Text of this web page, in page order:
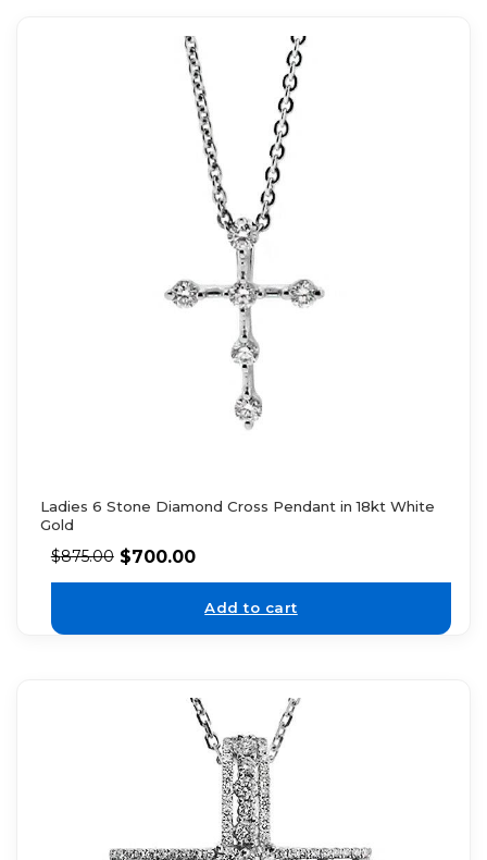
Ladies 6 Stone Diamond Cross Pendant in 18kt White
Gold
$875.00 $700.00
Add to cart